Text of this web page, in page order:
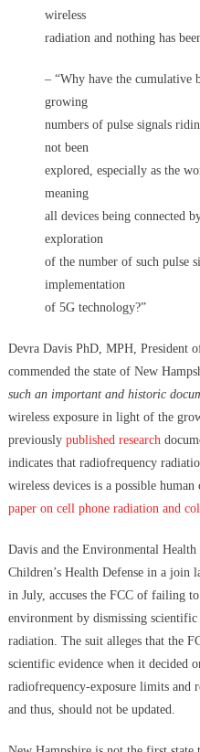
wireless
radiation and nothing has
– “Why have the cumulative
growing
numbers of pulse signals
not been
explored, especially as the
meaning
all devices being connected
exploration
of the number of such pulse
implementation
of 5G technology?”
Devra Davis PhD, MPH, President
commended the state of New
such an important and historic
wireless exposure in light of the
previously published research
indicates that radiofrequency
wireless devices is a possible
paper on cell phone radiation and
Davis and the Environmental
Children’s Health Defense in a join
in July, accuses the FCC of failing
environment by dismissing
radiation. The suit alleges that the
scientific evidence when it decided
radiofrequency-exposure limits and
and thus, should not be updated.